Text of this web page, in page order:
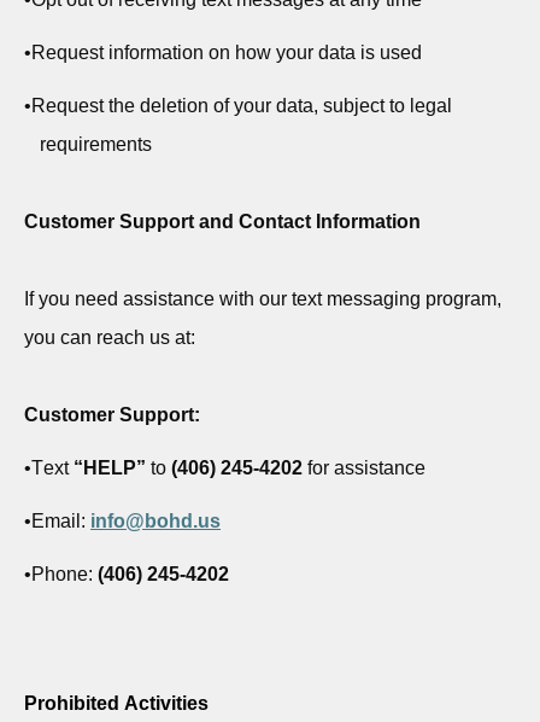
•Request information on how your data is used
•Request the deletion of your data, subject to legal
requirements
Customer Support and Contact Information
If you need assistance with our text messaging program,
you can reach us at:
Customer Support:
•Text “HELP” to (406) 245-4202 for assistance
•Email: info@bohd.us
•Phone: (406) 245-4202
Prohibited Activities